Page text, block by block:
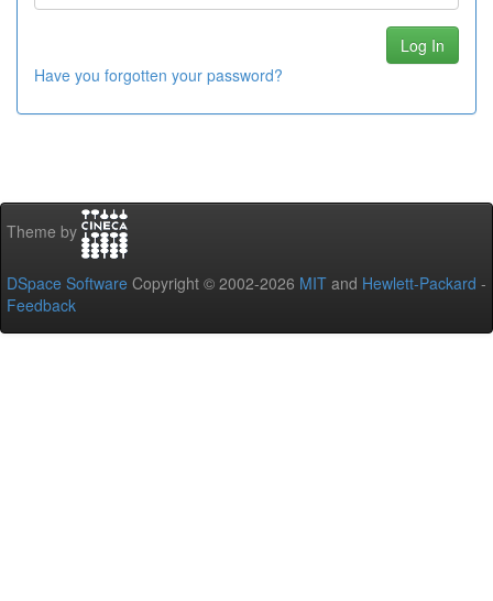
Have you forgotten your password?
Theme by
DSpace Software Copyright © 2002-2026 MIT and Hewlett-Packard -
Feedback